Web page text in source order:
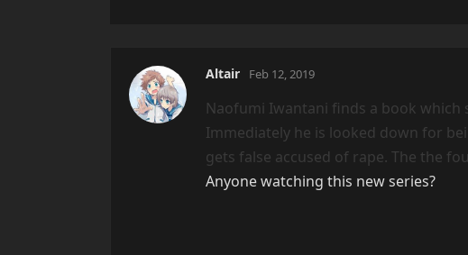
Altair Feb 12, 2019
Naofumi Iwantani finds a book
Immediately he is looked down for
gets false accused of rape. The the
Anyone watching this new series?